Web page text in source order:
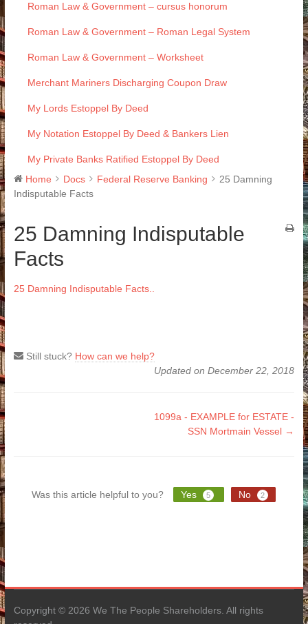
Roman Law & Government – cursus honorum
Roman Law & Government – Roman Legal System
Roman Law & Government – Worksheet
Merchant Mariners Discharging Coupon Draw
My Lords Estoppel By Deed
My Notation Estoppel By Deed & Bankers Lien
My Private Banks Ratified Estoppel By Deed
Home
Docs Federal Reserve Banking
25 Damning
Indisputable Facts
25 Damning Indisputable
Facts
25 Damning Indisputable Facts..
Still stuck? How can we help?
Updated on December 22, 2018
1099a - EXAMPLE for ESTATE -
SSN Mortmain Vessel →
Was this article helpful to you? Yes 5 No 2
Copyright © 2026 We The People Shareholders. All rights